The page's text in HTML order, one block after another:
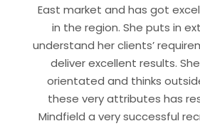
East market and has got
in the region. She puts in
understand her clients’
deliver excellent results.
orientated and thinks
these very attributes has
Mindfield a very successful